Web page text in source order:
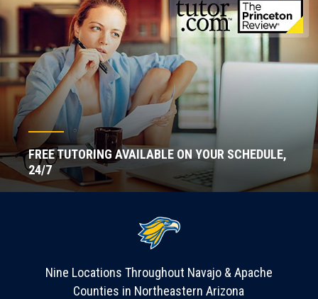
FREE TUTORING AVAILABLE ON YOUR SCHEDULE,
24/7
Nine Locations Throughout Navajo & Apache
Counties in Northeastern Arizona